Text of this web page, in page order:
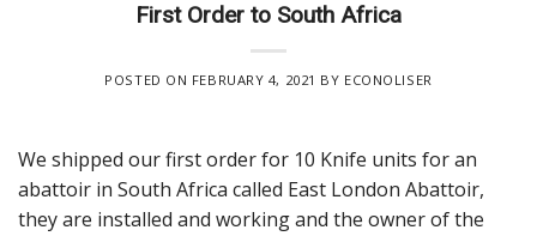
First Order to South Africa
POSTED ON FEBRUARY 4, 2021 BY ECONOLISER
We shipped our first order for 10 Knife units for an
abattoir in South Africa called East London Abattoir,
they are installed and working and the owner of the